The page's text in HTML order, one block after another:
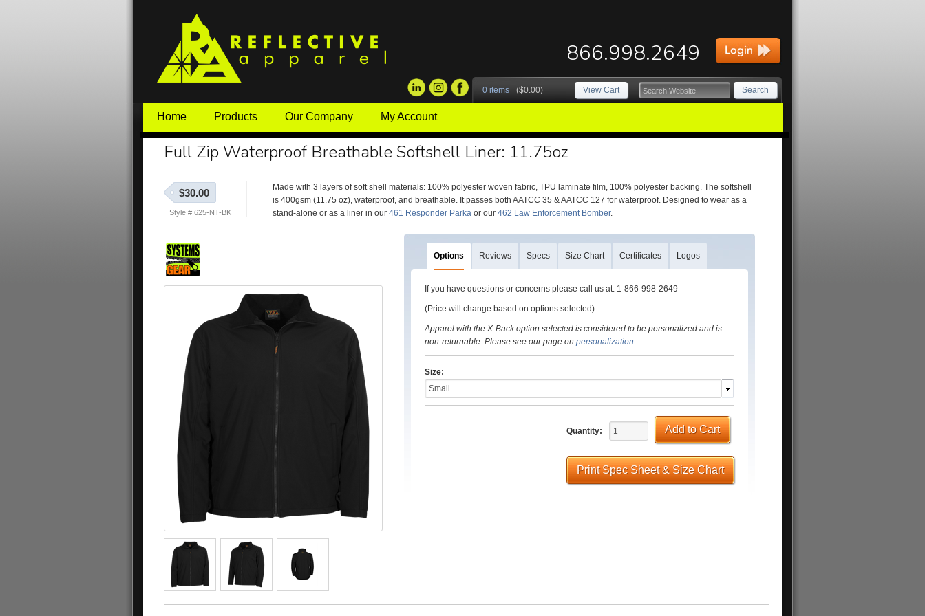
866.998.2649
0 items ($0.00) View Cart Search
Home Products Our Company My Account
Full Zip Waterproof Breathable Softshell Liner: 11.75oz
$30.00
Style # 625-NT-BK
Made with 3 layers of soft shell materials: 100% polyester woven fabric, TPU laminate film, 100% polyester backing. The softshell
is 400gsm (11.75 oz), waterproof, and breathable. It passes both AATCC 35 & AATCC 127 for waterproof. Designed to wear as a
stand-alone or as a liner in our 461 Responder Parka or our 462 Law Enforcement Bomber.
Options Reviews Specs Size Chart Certificates Logos
If you have questions or concerns please call us at: 1-866-998-2649
(Price will change based on options selected)
Apparel with the X-Back option selected is considered to be personalized and is
non-returnable. Please see our page on personalization.
Size:
Quantity: Add to Cart
Print Spec Sheet & Size Chart